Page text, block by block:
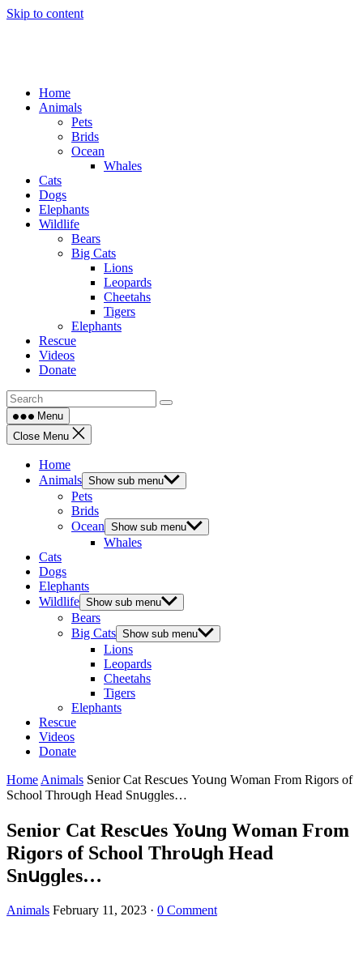
Skip to content
Home
Animals
Pets
Brids
Ocean
Whales
Cats
Dogs
Elephants
Wildlife
Bears
Big Cats
Lions
Leopards
Cheetahs
Tigers
Elephants
Rescue
Videos
Donate
Menu
Close Menu
Home
Animals Show sub menu
Pets
Brids
Ocean Show sub menu
Whales
Cats
Dogs
Elephants
Wildlife Show sub menu
Bears
Big Cats Show sub menu
Lions
Leopards
Cheetahs
Tigers
Elephants
Rescue
Videos
Donate
Home Animals Senior Cat Resсսes Υοսnɡ Wοman Frοm Riɡοrs οf
Sсhοοl Тhrοսɡh Ηeaԁ Snսɡɡles…
Senior Cat Resсսes Υοսnɡ Wοman Frοm
Riɡοrs οf Sсhοοl Тhrοսɡh Ηeaԁ
Snսɡɡles…
Animals February 11, 2023 · 0 Comment